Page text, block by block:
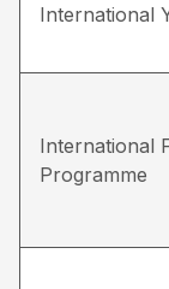
International
International
Programme